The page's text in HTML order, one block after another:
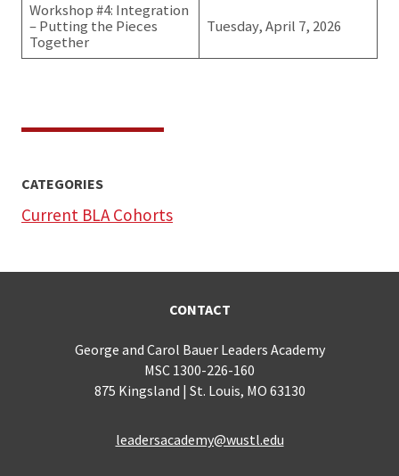
Workshop #4: Integration
– Putting the Pieces
Together
Tuesday, April 7, 2026
CATEGORIES
Current BLA Cohorts
CONTACT
George and Carol Bauer Leaders Academy
MSC 1300-226-160
875 Kingsland | St. Louis, MO 63130
leadersacademy@wustl.edu